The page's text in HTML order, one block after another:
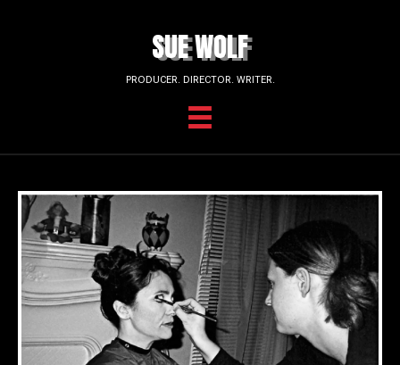
SUE WOLF
PRODUCER. DIRECTOR. WRITER.